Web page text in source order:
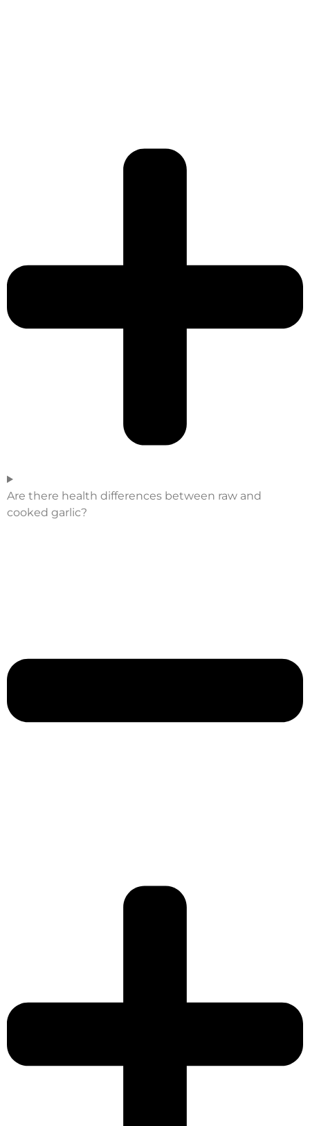
Are there health differences between raw and
cooked garlic?